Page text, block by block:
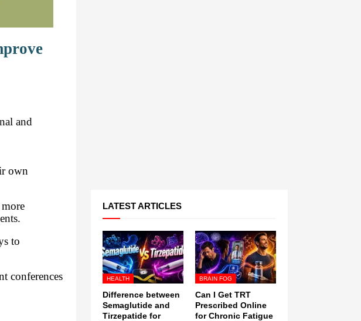
and
own
to
conferences
LATEST ARTICLES
HEALTH
Difference between
Semaglutide and
Tirzepatide for
BRAIN FOG
Can I Get TRT
Prescribed Online
for Chronic Fatigue